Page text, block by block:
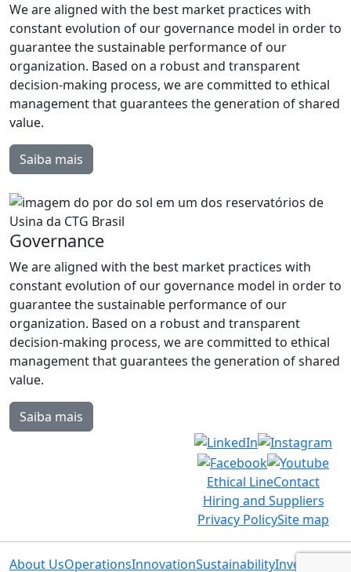
We are aligned with the best market practices with
constant evolution of our governance model in order to
guarantee the sustainable performance of our
organization. Based on a robust and transparent
decision-making process, we are committed to ethical
management that guarantees the generation of shared
value.
Saiba mais
Governance
We are aligned with the best market practices with
constant evolution of our governance model in order to
guarantee the sustainable performance of our
organization. Based on a robust and transparent
decision-making process, we are committed to ethical
management that guarantees the generation of shared
value.
Saiba mais
Ethical LineContact
Hiring and Suppliers
Privacy PolicySite map
About UsOperationsInnovationSustainabilityInvestors